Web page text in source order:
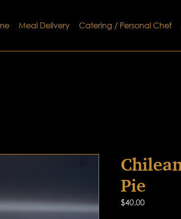
Meal Delivery Catering / Personal Chef
Pie
$40.00